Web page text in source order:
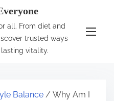
all. From diet and
trusted ways
vitality.
Balance / Why Am I